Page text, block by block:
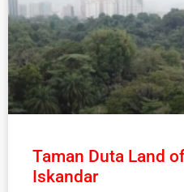
Taman Duta Land
Iskandar